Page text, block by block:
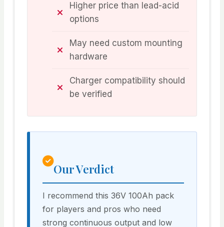
Higher price than lead-acid
options
May need custom mounting
hardware
Charger compatibility should
be verified
Our Verdict
I recommend this 36V 100Ah pack
for players and pros who need
strong continuous output and low